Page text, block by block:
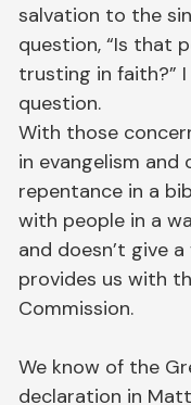
salvation to the
question, “Is that
trusting in faith?”
question.
With those
in evangelism
repentance in a
with people in a
and doesn’t give
provides us with
Commission.
We know of the
declaration in